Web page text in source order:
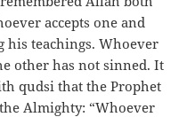
accepts one and
his teachings. Whoever
other has not sinned. It
qudsi that the Prophet